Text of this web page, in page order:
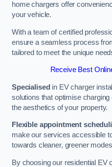
home chargers offer
your vehicle.
With a team of certified
ensure a seamless process
tailored to meet the unique
Receive Best
Specialised in EV charger
solutions that optimise
the aesthetics of your property.
Flexible appointment
make our services accessible
towards cleaner, greener
By choosing our residential EV